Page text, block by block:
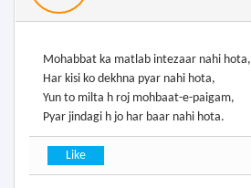
Mohabbat ka matlab intezaar nahi hota,
Har kisi ko dekhna pyar nahi hota,
Yun to milta h roj mohbaat-e-paigam,
Pyar jindagi h jo har baar nahi hota.